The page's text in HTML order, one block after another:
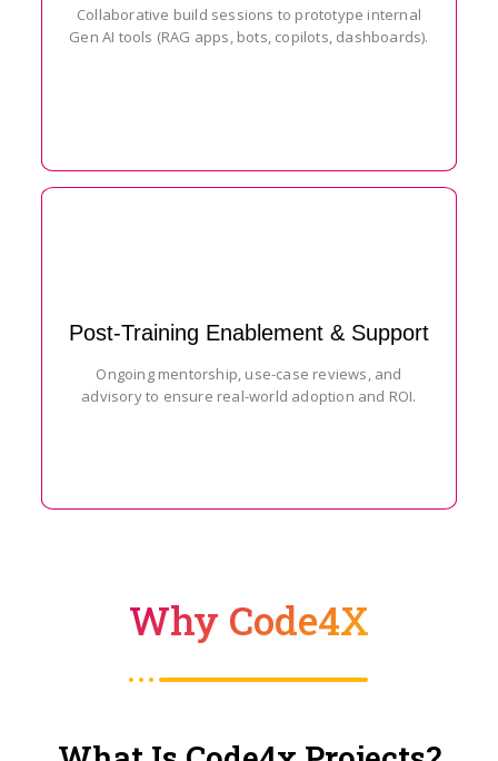
Collaborative build sessions to prototype internal
Gen AI tools (RAG apps, bots, copilots, dashboards).
Post-Training Enablement & Support
Ongoing mentorship, use-case reviews, and
advisory to ensure real-world adoption and ROI.
Why Code4X